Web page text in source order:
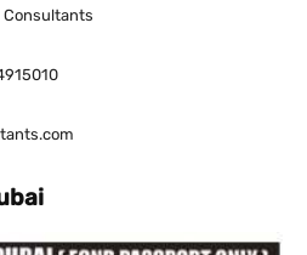
Consultants